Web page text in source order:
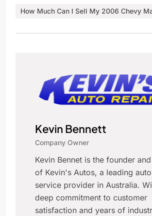
How Much Can I Sell My 2006 Chevy
Kevin Bennett
Company Owner
Kevin Bennet is the founder
of Kevin's Autos, a leading
service provider in Australia.
deep commitment to customer
satisfaction and years of